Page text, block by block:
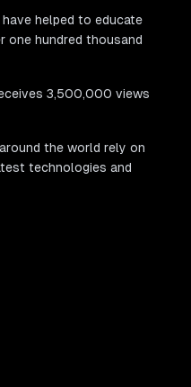
helped to educate
one hundred thousand
3,500,000 views
the world rely on
technologies and